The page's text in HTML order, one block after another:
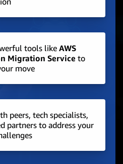
tools like AWS
Migration Service to
move
peers, tech specialists,
partners to address your